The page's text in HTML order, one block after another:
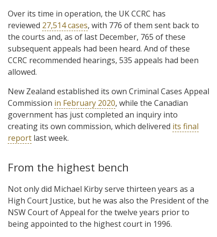
Over its time in operation, the UK CCRC has
reviewed 27,514 cases, with 776 of them sent back to
the courts and, as of last December, 765 of these
subsequent appeals had been heard. And of these
CCRC recommended hearings, 535 appeals had been
allowed.
New Zealand established its own Criminal Cases Appeal
Commission in February 2020, while the Canadian
government has just completed an inquiry into
creating its own commission, which delivered its final
report last week.
From the highest bench
Not only did Michael Kirby serve thirteen years as a
High Court Justice, but he was also the President of the
NSW Court of Appeal for the twelve years prior to
being appointed to the highest court in 1996.